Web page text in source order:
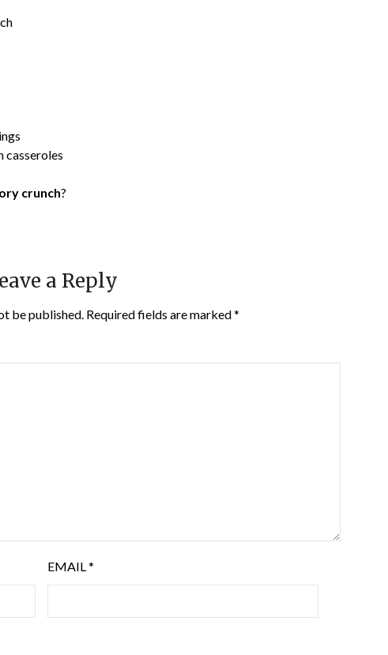
casseroles
crunch?
a Reply
be published. Required fields are marked*
EMAIL *